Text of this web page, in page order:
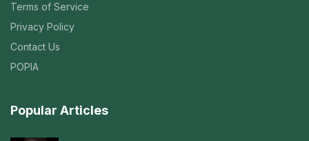
Terms of Service
Privacy Policy
Contact Us
POPIA
Popular Articles